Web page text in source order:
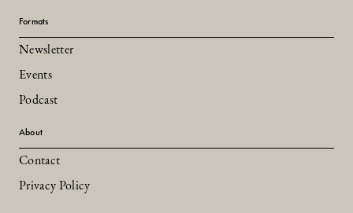
Formats
Newsletter
Events
Podcast
About
Contact
Privacy Policy